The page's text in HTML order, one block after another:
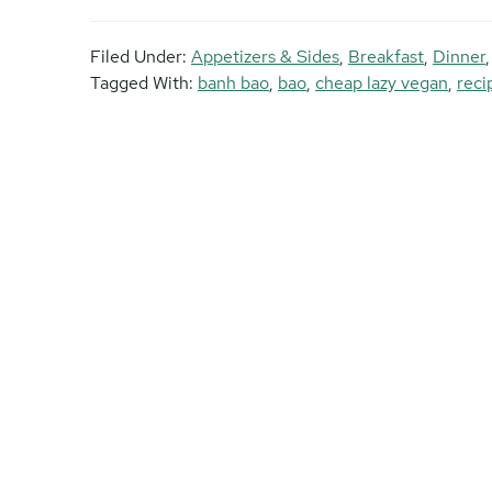
Filed Under: Appetizers & Sides, Breakfast, Dinner
Tagged With: banh bao, bao, cheap lazy vegan,